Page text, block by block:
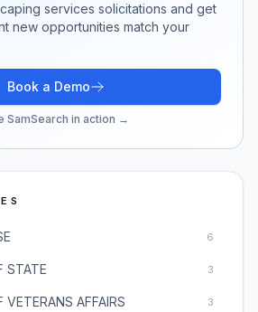
services solicitations and get
new opportunities match your
Book a Demo
SamSearch in action →
6
STATE 3
VETERANS AFFAIRS 3